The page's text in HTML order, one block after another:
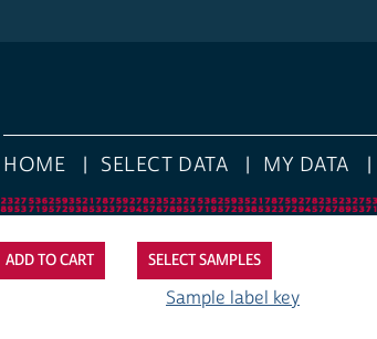
HOME SELECT DATA MY DATA
SELECT SAMPLES
Sample label key